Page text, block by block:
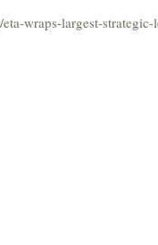
wraps-largest-